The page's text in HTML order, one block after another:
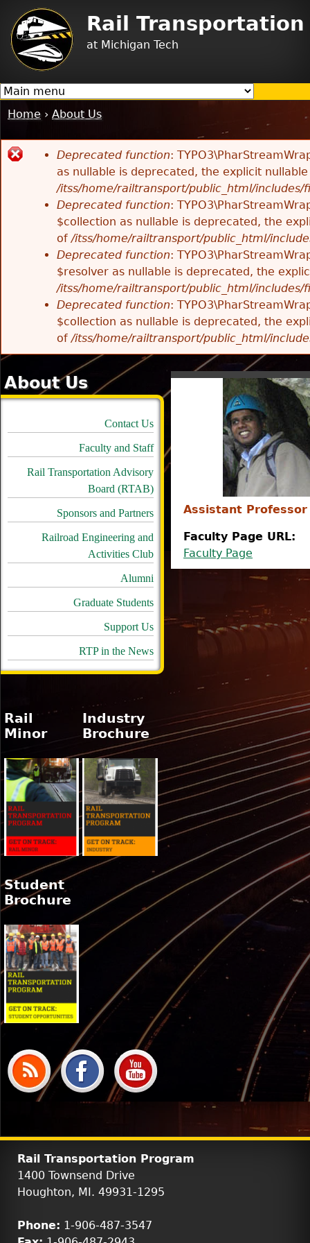
Rail Transportation
at Michigan Tech
are
Home › About Us
Error
message
Deprecated function:
as nullable is deprecated, the explicit
/itss/home/railtransport/public_html/includes/
Deprecated function:
$collection as nullable is deprecated, the
of/itss/home/railtransport/public_html/
Deprecated function:
$resolver as nullable is deprecated, the
/itss/home/railtransport/public_html/includes/
Deprecated function:
$collection as nullable is deprecated, the
of/itss/home/railtransport/public_html/
Assistant Professor
Faculty Page URL:
Faculty Page
About Us
Contact Us
Faculty and Staff
Rail Transportation Advisory
Board (RTAB)
Sponsors and Partners
Railroad Engineering and
Activities Club
Alumni
Graduate Students
Support Us
RTP in the News
Rail
Minor
Industry
Brochure
Student
Brochure
Rail Transportation Program
1400 Townsend Drive
Houghton, MI. 49931-1295
Phone: 1-906-487-3547